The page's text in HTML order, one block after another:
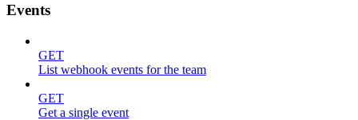
Events
GET
List webhook events for the team
GET
Get a single event